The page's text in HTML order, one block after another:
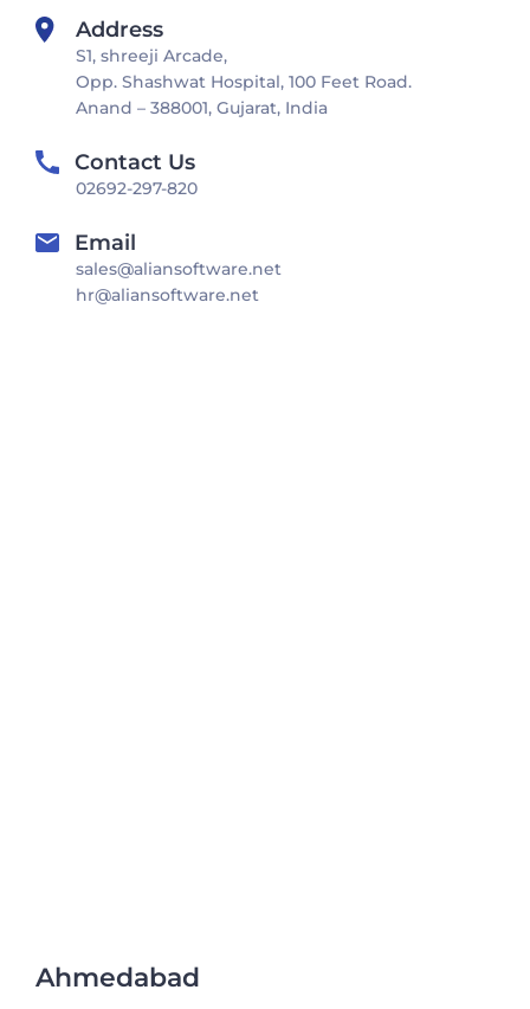
Address
S1, shreeji Arcade,
Opp. Shashwat Hospital, 100 Feet Road.
Anand – 388001, Gujarat, India
Contact Us
02692-297-820
Email
sales@aliansoftware.net
hr@aliansoftware.net
Ahmedabad